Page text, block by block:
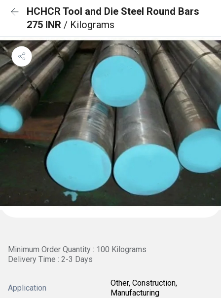
HCHCR Tool and Die Steel Round Bars
275 INR / Kilograms
Minimum Order Quantity : 100 Kilograms
Delivery Time : 2-3 Days
Application
Other, Construction,
Manufacturing